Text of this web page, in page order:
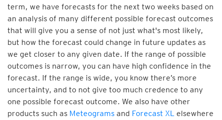
term, we have forecasts for the next two weeks based on
an analysis of many different possible forecast outcomes
that will give you a sense of not just what's most likely,
but how the forecast could change in future updates as
we get closer to any given date. If the range of possible
outcomes is narrow, you can have high confidence in the
forecast. If the range is wide, you know there’s more
uncertainty, and to not give too much credence to any
one possible forecast outcome. We also have other
products such as Meteograms and Forecast XL elsewhere